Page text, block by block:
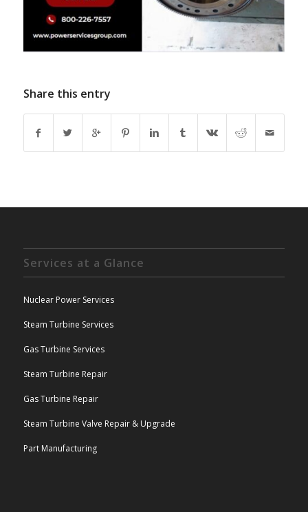
Share this entry
Services at a Glance
Nuclear Power Services
Steam Turbine Services
Gas Turbine Services
Steam Turbine Repair
Gas Turbine Repair
Steam Turbine Valve Repair & Upgrade
Part Manufacturing